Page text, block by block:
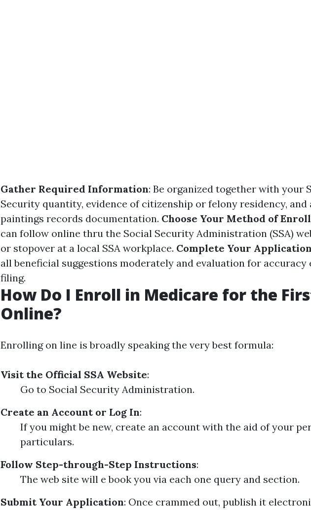
Gather Required Information: Be organized together with your
Security quantity, evidence of citizenship or felony residency, and
paintings records documentation. Choose Your Method of
can follow online thru the Social Security Administration (SSA)
or stopover at a local SSA workplace. Complete Your Application
all beneficial suggestions moderately and evaluation for accuracy
filing.
How Do I Enroll in Medicare for the
Online?
Enrolling on line is broadly speaking the very best formula:
Visit the Official SSA Website:
Go to Social Security Administration.
Create an Account or Log In:
If you might be new, create an account with the aid of your
particulars.
Follow Step-through-Step Instructions:
The web site will e book you via each one query and section.
Submit Your Application: Once crammed out, publish it